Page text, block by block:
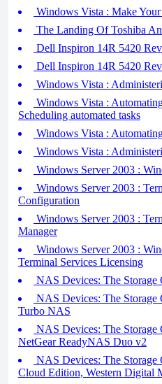
Windows Vista : Make
The Landing Of Toshiba
Dell Inspiron 14R 5420
Dell Inspiron 14R 5420
Windows Vista :
Windows Vista :
Scheduling automated tasks
Windows Vista :
Windows Vista :
Windows Server 2003 :
Windows Server 2003 :
Configuration
Windows Server 2003 :
Manager
Windows Server 2003 :
Terminal Services Licensing
NAS Devices: The Storage
NAS Devices: The
Turbo NAS
NAS Devices: The Storage
NetGear ReadyNAS Duo v2
NAS Devices: The Storage
Cloud Edition, Western Digital